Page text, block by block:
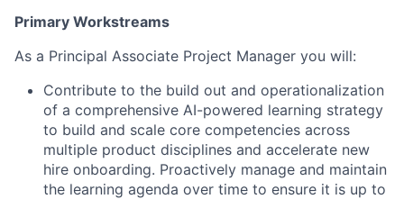
Primary Workstreams
As a Principal Associate Project Manager you will:
Contribute to the build out and operationalization
of a comprehensive AI-powered learning strategy
to build and scale core competencies across
multiple product disciplines and accelerate new
hire onboarding. Proactively manage and maintain
the learning agenda over time to ensure it is up to